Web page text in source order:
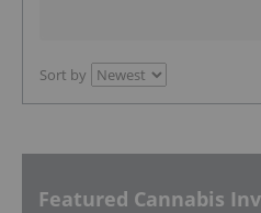
Sort by
Featured Cannabis